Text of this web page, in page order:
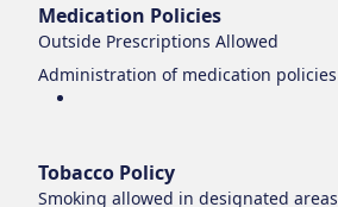
Medication Policies
Outside Prescriptions Allowed
Administration of medication policies
Tobacco Policy
Smoking allowed in designated areas